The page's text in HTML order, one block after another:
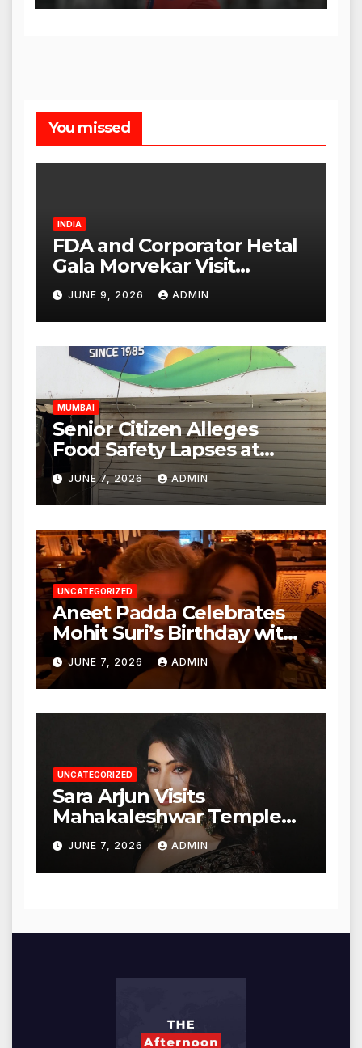
You missed
INDIA
FDA and Corporator Hetal
Gala Morvekar Visit
Punjabi Paneer Outlet in
Mulund; Investigation
Expanded to Other Stores,
Authorities Act Within 24
Hours
JUNE 9, 2026 ADMIN
MUMBAI
Senior Citizen Alleges
Food Safety Lapses at
Punjabi Paneer in Veena
Nagar, Mulund; Seeks
Action from BMC and
Authorities
JUNE 7, 2026 ADMIN
UNCATEGORIZED
Aneet Padda Celebrates
Mohit Suri’s Birthday with
Heartfelt Tribute
JUNE 7, 2026 ADMIN
UNCATEGORIZED
Sara Arjun Visits
Mahakaleshwar Temple
for Blessings
JUNE 7, 2026 ADMIN